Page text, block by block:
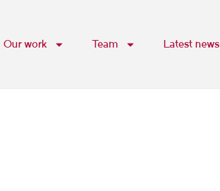
Our work Team Latest news